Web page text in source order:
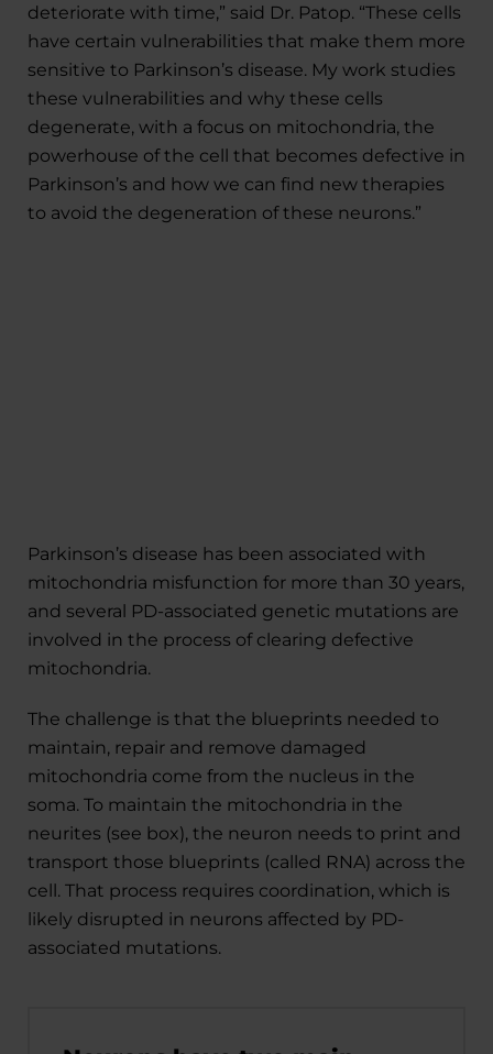
deteriorate with time,” said Dr. Patop. “These cells
have certain vulnerabilities that make them more
sensitive to Parkinson’s disease. My work studies
these vulnerabilities and why these cells
degenerate, with a focus on mitochondria, the
powerhouse of the cell that becomes defective in
Parkinson’s and how we can find new therapies
to avoid the degeneration of these neurons.”
Parkinson’s disease has been associated with
mitochondria misfunction for more than 30 years,
and several PD-associated genetic mutations are
involved in the process of clearing defective
mitochondria.
The challenge is that the blueprints needed to
maintain, repair and remove damaged
mitochondria come from the nucleus in the
soma. To maintain the mitochondria in the
neurites (see box), the neuron needs to print and
transport those blueprints (called RNA) across the
cell. That process requires coordination, which is
likely disrupted in neurons affected by PD-
associated mutations.